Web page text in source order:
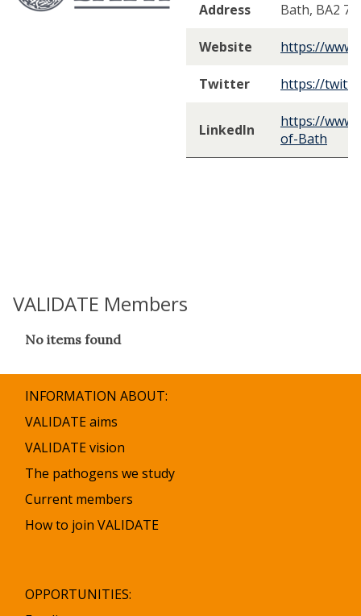
Address Bath, BA2
Website https://
Twitter https://
LinkedIn
https://
of-Bath
VALIDATE Members
The
was
updated
No items found
INFORMATION ABOUT:
VALIDATE aims
VALIDATE vision
The pathogens we study
Current members
How to join VALIDATE
OPPORTUNITIES: